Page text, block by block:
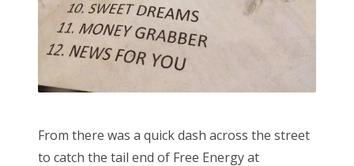
From there was a quick dash across the street
to catch the tail end of Free Energy at